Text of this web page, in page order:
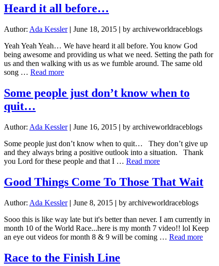
you
so…
Heard it all before…
Author: Ada Kessler | June 18, 2015 | by archiveworldraceblogs
Yeah Yeah Yeah… We have heard it all before. You know God
being awesome and providing us what we need. Setting the path for
us and then walking with us as we fumble around. The same old
song … Read moreabout
all
Some people just don’t know when to
quit…
Author: Ada Kessler | June 16, 2015 | by archiveworldraceblogs
Some people just don’t know when to quit… They don’t give up
and they always bring a positive outlook into a situation. Thank
you Lord for these people and that I … Read moreabout
people
just
know
to
quit…
Good Things Come To Those That Wait
Author: Ada Kessler | June 8, 2015 | by archiveworldraceblogs
Sooo this is like way late but it's better than never. I am currently in
month 10 of the World Race...here is my month 7 video!! lol Keep
an eye out videos for month 8 & 9 will be coming … Read moreabout
Race to the Finish Line